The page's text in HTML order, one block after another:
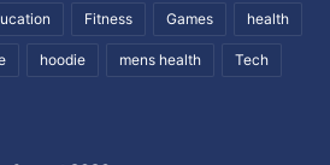
Fitness Games health
hoodie mens health Tech